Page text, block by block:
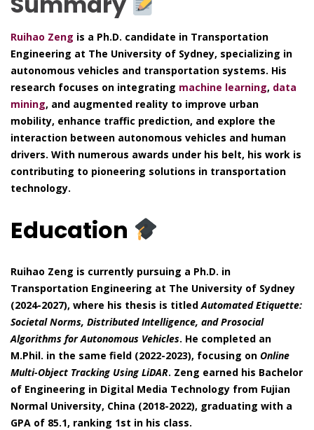
Ruihao Zeng is a Ph.D. candidate in Transportation
Engineering at The University of Sydney, specializing in
autonomous vehicles and transportation systems. His
research focuses on integrating machine learning, data
mining, and augmented reality to improve urban
mobility, enhance traffic prediction, and explore the
interaction between autonomous vehicles and human
drivers. With numerous awards under his belt, his work is
contributing to pioneering solutions in transportation
technology.
Education
Ruihao Zeng is currently pursuing a Ph.D. in
Transportation Engineering at The University of Sydney
(2024-2027), where his thesis is titledAutomated Etiquette:
Societal Norms, Distributed Intelligence, and Prosocial
Algorithms for Autonomous Vehicles. He completed an
M.Phil. in the same field (2022-2023), focusing on Online
Multi-Object Tracking Using LiDAR. Zeng earned his Bachelor
of Engineering in Digital Media Technology from Fujian
Normal University, China (2018-2022), graduating with a
GPA of 85.1, ranking 1st in his class.